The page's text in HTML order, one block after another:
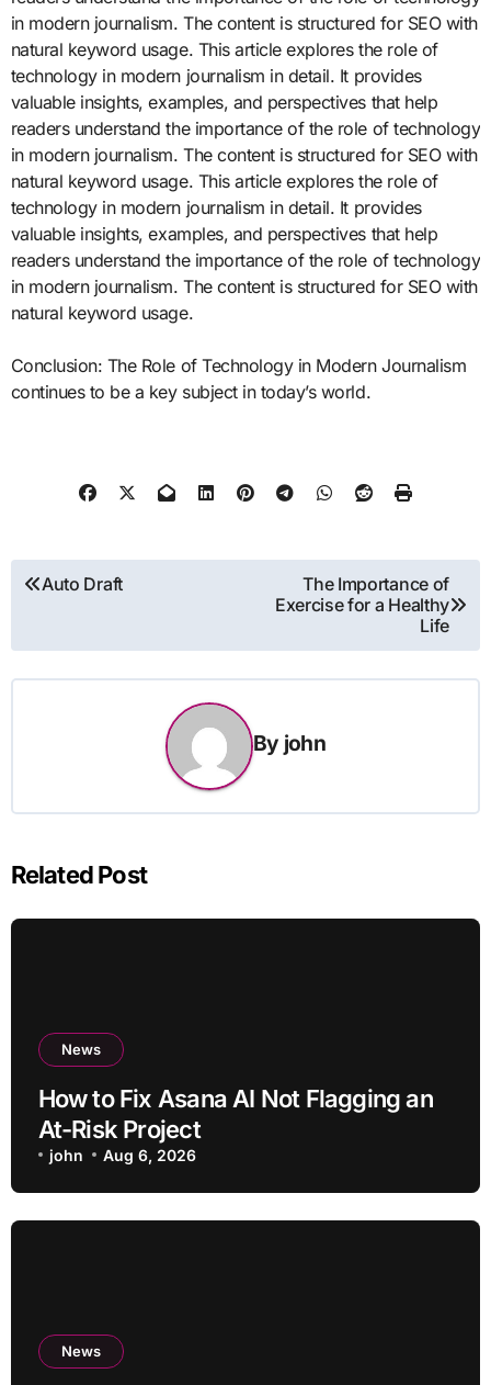
in modern journalism. The content is structured for SEO with
natural keyword usage. This article explores the role of
technology in modern journalism in detail. It provides
valuable insights, examples, and perspectives that help
readers understand the importance of the role of technology
in modern journalism. The content is structured for SEO with
natural keyword usage. This article explores the role of
technology in modern journalism in detail. It provides
valuable insights, examples, and perspectives that help
readers understand the importance of the role of technology
in modern journalism. The content is structured for SEO with
natural keyword usage.
Conclusion: The Role of Technology in Modern Journalism
continues to be a key subject in today’s world.
Post
Auto Draft
The Importance of
Exercise for a Healthy
Life
By john
Related Post
News
How to Fix Asana AI Not Flagging an
At-Risk Project
john Aug 6, 2026
News